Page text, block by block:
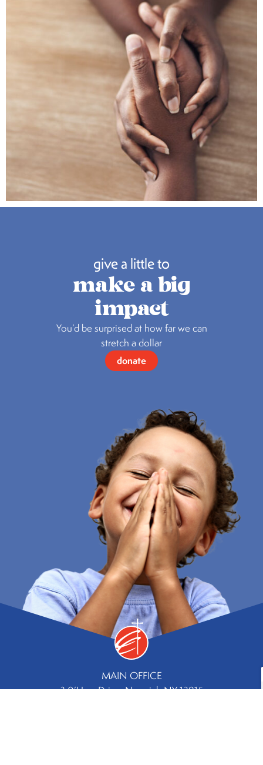
give a little to
make a big
impact
You’d be surprised at how far we can
stretch a dollar
donate
MAIN OFFICE
3 0’Hara Drive, Norwich NY 13815